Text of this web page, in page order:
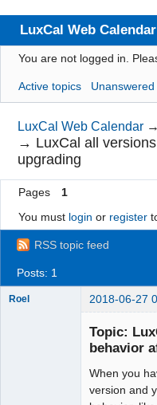
LuxCal Web Calendar
Index
User list
Rules
Search
Register
You are not logged in.
Active topics
LuxCal Web Calendar →
→ LuxCal all
upgrading
Pages
1
You must login or register
RSS topic feed
Posts: 1
Roel 2018-06-27
Topic:
behavior
When you
version and